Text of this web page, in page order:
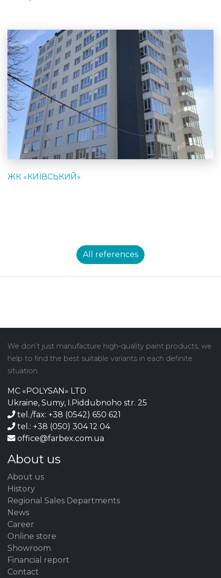
ЖК «КИЇВСЬКИЙ»
All references
We don’t just manufacture high-quality paint products, we
help to find the best suitable variants in each definite
situation.
MC «POLYSAN» LTD
Ukraine, Sumy, I.Piddubnoho str. 25
tel./fax: +38 (0542) 650 621
tel.: +38 (050) 304 12 04
office@farbex.com.ua
About us
About us
History
Regional Sales Departments
News
Career
Online store
Showroom
Financial report
Contact